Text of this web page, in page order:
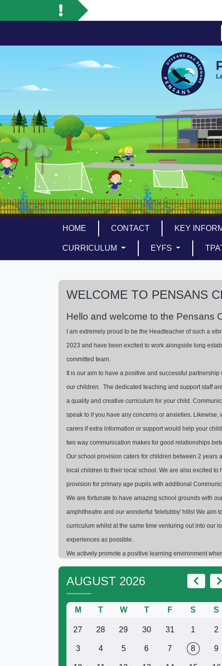
HOME CONTACT KEY
CURRICULUM EYFS
WELCOME TO PENSANS
Hello and welcome to the Pensans
I am extremely proud to be the Headteacher of such a
2023 and have been excited to work alongside long
committed team.
It is our aim to have a positive and successful
our children. The dedicated teaching and support staff
a quality and creative curriculum for your child.
speak to if you have any concerns or anxieties.
carers if extra information or support would help your
two way communication makes for good relationships
Our school provision caters for children between 2 years
local children to their local school. We are also excited
provision for primary age pupils with additional
We are fortunate to have amazing school grounds with
amphitheatre and our wonderful 'teletubby' hills! We aim
curriculum whilst at the same time venturing out into our
experiences as possible.
We actively promote a positive learning environment
happy and enriching school experience. This provides
futures after Primary School.
Please do arrange a visit if you would like
Niki
AUGUST 2026
M T W T F S S
27 28 29 30 31 1 2
3 4 5 6 7 8 9